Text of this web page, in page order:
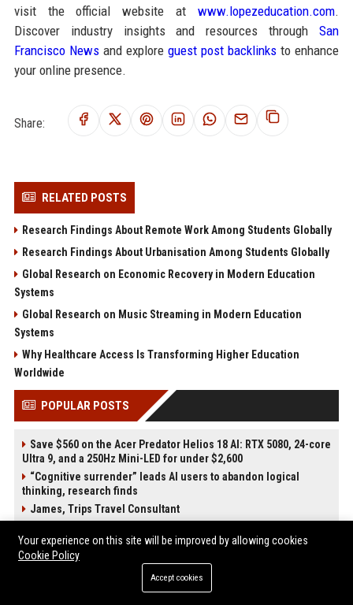
visit the official website atwww.lopezeducation.com.
Discover industry insights and resources throughSan
Francisco Newsand explore guest post backlinks to enhance
your online presence.
Share:
RELATED POSTS
Research Findings About Remote Work Among Students Globally
Research Findings About Urbanisation Among Students Globally
Global Research on Economic Recovery in Modern Education
Systems
Global Research on Music Streaming in Modern Education
Systems
Why Healthcare Access Is Transforming Higher Education
Worldwide
POPULAR POSTS
Save $560 on the Acer Predator Helios 18 AI: RTX 5080, 24-core
Ultra 9, and a 250Hz Mini-LED for under $2,600
“Cognitive surrender” leads AI users to abandon logical
thinking, research finds
James, Trips Travel Consultant
Rethinking Hospitality Operations Through AI Integration
While Preserving the Human Experience at Scale
The Next Cybersecurity Crisis Isn’t Breaches—It’s Data You
Your experience on this site will be improved by allowing cookies
Cookie Policy
Accept cookies